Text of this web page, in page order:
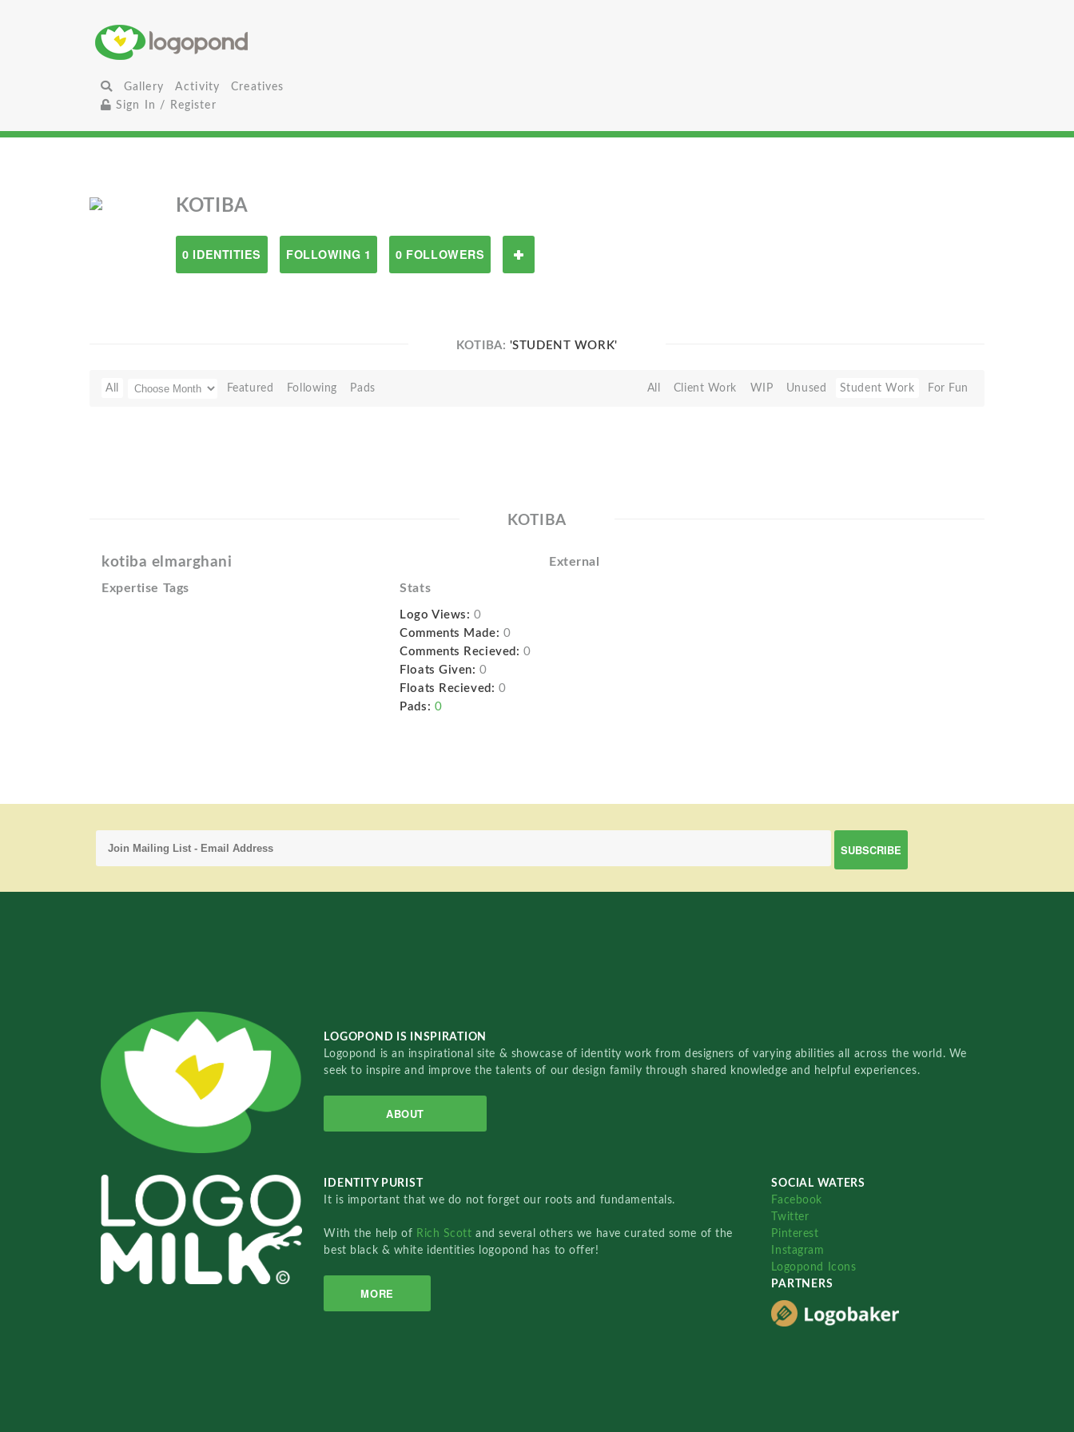
Gallery Activity
Creatives
Sign In / Register
KOTIBA
0 IDENTITIES FOLLOWING 1 0 FOLLOWERS
KOTIBA: 'STUDENT WORK'
All Featured Following Pads All Client Work WIP Unused Student Work For Fun
KOTIBA
kotiba elmarghani External
Expertise Tags Stats
Logo Views: 0
Comments Made: 0
Comments Recieved: 0
Floats Given: 0
Floats Recieved: 0
Pads: 0
LOGOPOND IS INSPIRATION
Logopond is an inspirational site & showcase of identity work from designers of varying abilities all across the world. We
seek to inspire and improve the talents of our design family through shared knowledge and helpful experiences.
ABOUT
IDENTITY PURIST
It is important that we do not forget our roots and fundamentals.
With the help of Rich Scottand several others we have curated some of the
best black & white identities logopond has to offer!
MORE
SOCIAL WATERS
Facebook
Twitter
Pinterest
Instagram
Logopond Icons
PARTNERS